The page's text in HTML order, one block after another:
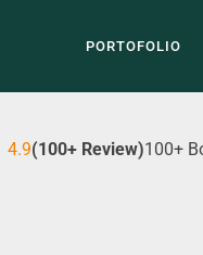
PORTOFOLIO
4.9(100+ Review)100+